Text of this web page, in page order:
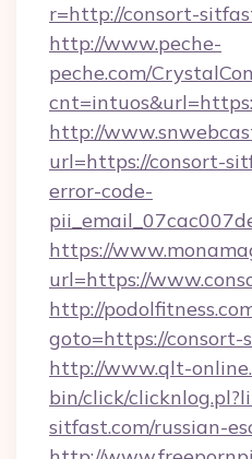
r=http://consort-
http://www.peche-
peche.com/
http://
url=https://consort-
error-code-
https://
url=https://
http://
goto=https://consort-
http://www.qlt-
bin/click/
sitfast.com/russian-